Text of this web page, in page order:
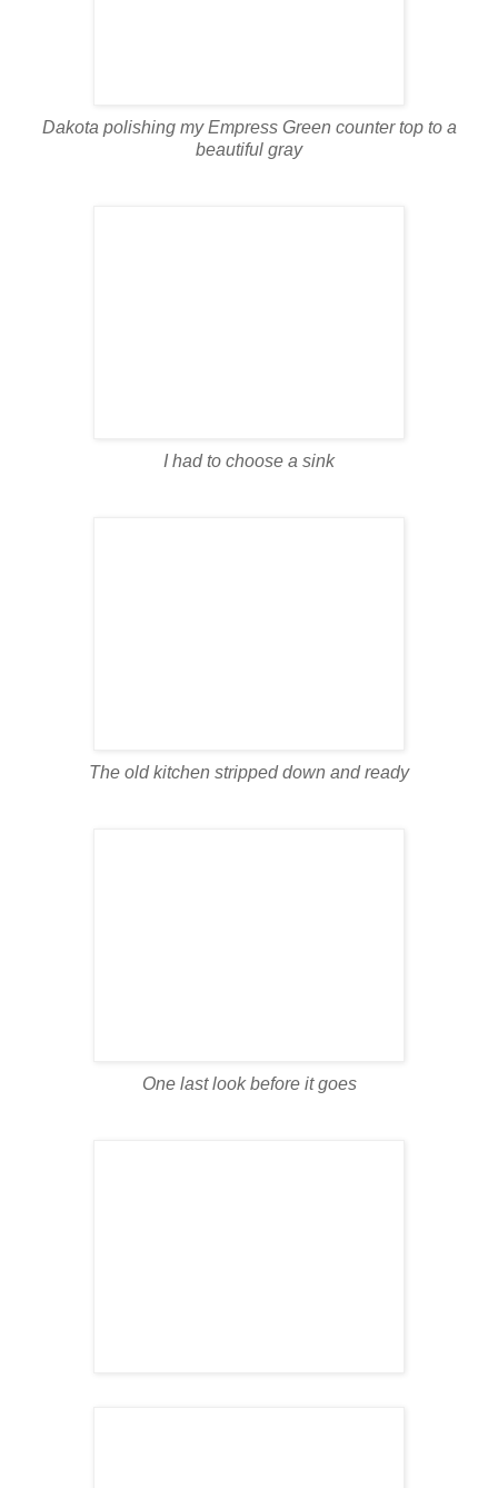
Dakota polishing my Empress Green counter top to a
beautiful gray
I had to choose a sink
The old kitchen stripped down and ready
One last look before it goes